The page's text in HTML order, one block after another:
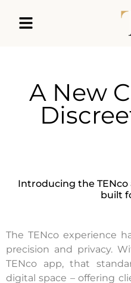
A New
Introducing the
built
The TENco experience
precision and privacy.
TENco app, that
digital space – offering